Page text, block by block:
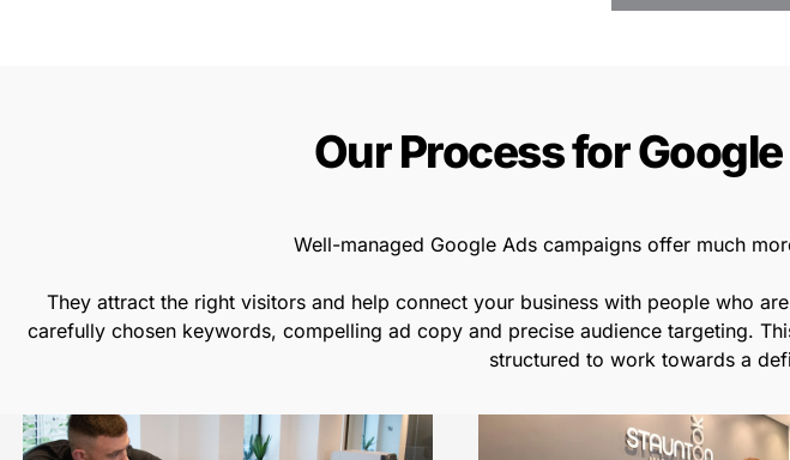
Our Process for
Well-managed Google Ads campaigns offer much
They attract the right visitors and help connect your business with people who
carefully chosen keywords, compelling ad copy and precise audience targeting.
structured to work towards a